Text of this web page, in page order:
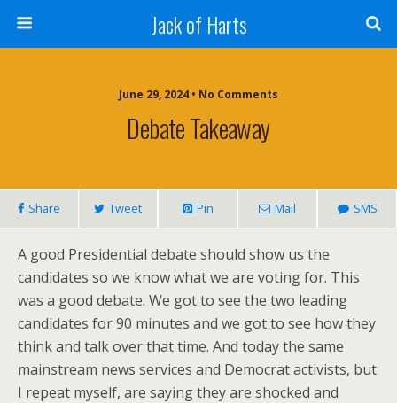
Jack of Harts
June 29, 2024 • No Comments
Debate Takeaway
Share Tweet Pin Mail SMS
A good Presidential debate should show us the
candidates so we know what we are voting for. This
was a good debate. We got to see the two leading
candidates for 90 minutes and we got to see how they
think and talk over that time. And today the same
mainstream news services and Democrat activists, but
I repeat myself, are saying they are shocked and